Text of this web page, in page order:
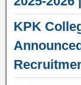
KPK